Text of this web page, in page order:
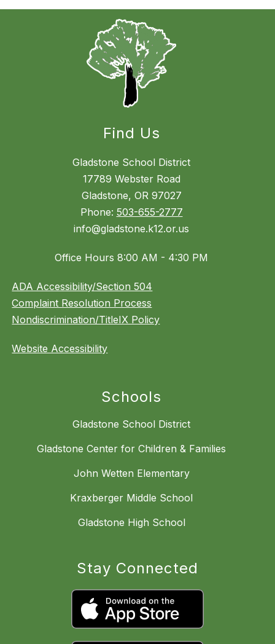
Find Us
Gladstone School District
17789 Webster Road
Gladstone, OR 97027
Phone: 503-655-2777
info@gladstone.k12.or.us
Office Hours 8:00 AM - 4:30 PM
ADA Accessibility/Section 504
Complaint Resolution Process
Nondiscrimination/TitleIX Policy
Website Accessibility
Schools
Gladstone School District
Gladstone Center for Children & Families
John Wetten Elementary
Kraxberger Middle School
Gladstone High School
Stay Connected